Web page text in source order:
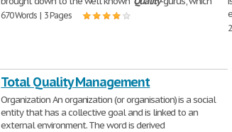
670 Words | 3 Pages
Total Quality Management
Organization An organization (or organisation) is a social
entity that has a collective goal and is linked to an
external environment. The word is derived